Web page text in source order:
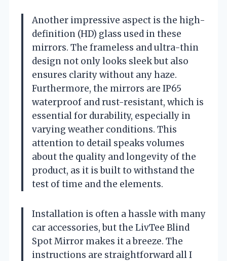
Another impressive aspect is the high-
definition (HD) glass used in these
mirrors. The frameless and ultra-thin
design not only looks sleek but also
ensures clarity without any haze.
Furthermore, the mirrors are IP65
waterproof and rust-resistant, which is
essential for durability, especially in
varying weather conditions. This
attention to detail speaks volumes
about the quality and longevity of the
product, as it is built to withstand the
test of time and the elements.
Installation is often a hassle with many
car accessories, but the LivTee Blind
Spot Mirror makes it a breeze. The
instructions are straightforward all I